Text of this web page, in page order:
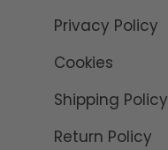
Privacy Policy
Cookies
Shipping Policy
Return Policy